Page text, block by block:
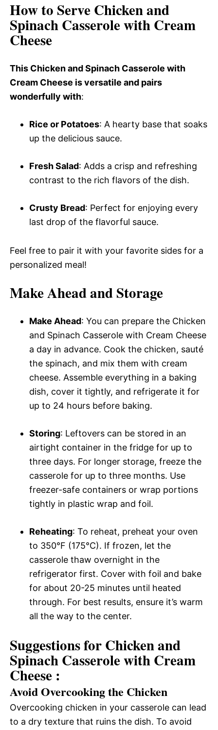
How to Serve Chicken and
Spinach Casserole with Cream
Cheese
This Chicken and Spinach Casserole with
Cream Cheese is versatile and pairs
wonderfully with:
Rice or Potatoes: A hearty base that soaks
up the delicious sauce.
Fresh Salad: Adds a crisp and refreshing
contrast to the rich flavors of the dish.
Crusty Bread: Perfect for enjoying every
last drop of the flavorful sauce.
Feel free to pair it with your favorite sides for a
personalized meal!
Make Ahead and Storage
Make Ahead: You can prepare the Chicken
and Spinach Casserole with Cream Cheese
a day in advance. Cook the chicken, sauté
the spinach, and mix them with cream
cheese. Assemble everything in a baking
dish, cover it tightly, and refrigerate it for
up to 24 hours before baking.
Storing: Leftovers can be stored in an
airtight container in the fridge for up to
three days. For longer storage, freeze the
casserole for up to three months. Use
freezer-safe containers or wrap portions
tightly in plastic wrap and foil.
Reheating: To reheat, preheat your oven
to 350°F (175°C). If frozen, let the
casserole thaw overnight in the
refrigerator first. Cover with foil and bake
for about 20-25 minutes until heated
through. For best results, ensure it’s warm
all the way to the center.
Suggestions for Chicken and
Spinach Casserole with Cream
Cheese :
Avoid Overcooking the Chicken
Overcooking chicken in your casserole can lead
to a dry texture that ruins the dish. To avoid